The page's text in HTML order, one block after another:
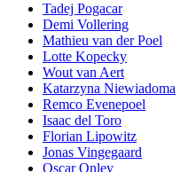
Tadej Pogacar
Demi Vollering
Mathieu van der Poel
Lotte Kopecky
Wout van Aert
Katarzyna Niewiadoma
Remco Evenepoel
Isaac del Toro
Florian Lipowitz
Jonas Vingegaard
Oscar Onley